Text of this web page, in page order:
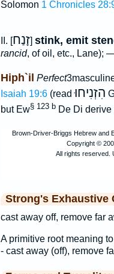
Solomon 1 Chronicles
II. [זָנַח] stink, emit
rancid, of oil, etc., Lane);
Hiph`il Perfect
Isaiah 19:6(readהִזְנִיחוּ
but Ew§ 123 bDe Di derive
Strong's Exhaustive
cast away off, remove far
A primitive root meaning
- cast away (off), remove